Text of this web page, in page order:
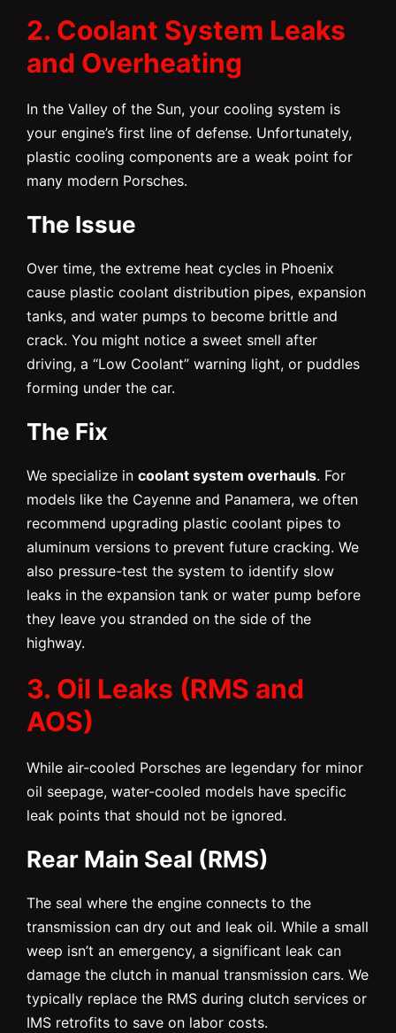
2. Coolant System Leaks
and Overheating
In the Valley of the Sun, your cooling system is
your engine’s first line of defense. Unfortunately,
plastic cooling components are a weak point for
many modern Porsches.
The Issue
Over time, the extreme heat cycles in Phoenix
cause plastic coolant distribution pipes, expansion
tanks, and water pumps to become brittle and
crack. You might notice a sweet smell after
driving, a “Low Coolant” warning light, or puddles
forming under the car.
The Fix
We specialize in coolant system overhauls. For
models like the Cayenne and Panamera, we often
recommend upgrading plastic coolant pipes to
aluminum versions to prevent future cracking. We
also pressure-test the system to identify slow
leaks in the expansion tank or water pump before
they leave you stranded on the side of the
highway.
3. Oil Leaks (RMS and
AOS)
While air-cooled Porsches are legendary for minor
oil seepage, water-cooled models have specific
leak points that should not be ignored.
Rear Main Seal (RMS)
The seal where the engine connects to the
transmission can dry out and leak oil. While a small
weep isn’t an emergency, a significant leak can
damage the clutch in manual transmission cars. We
typically replace the RMS during clutch services or
IMS retrofits to save on labor costs.